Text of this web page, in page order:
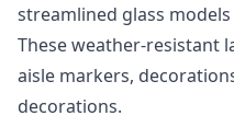
streamlined glass
These weather-resistant
aisle markers,
decorations.